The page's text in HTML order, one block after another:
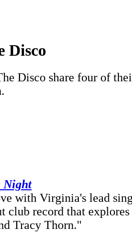
Disco
Disco share four of
Night
with Virginia's lead
club record that
Tracy Thorn."